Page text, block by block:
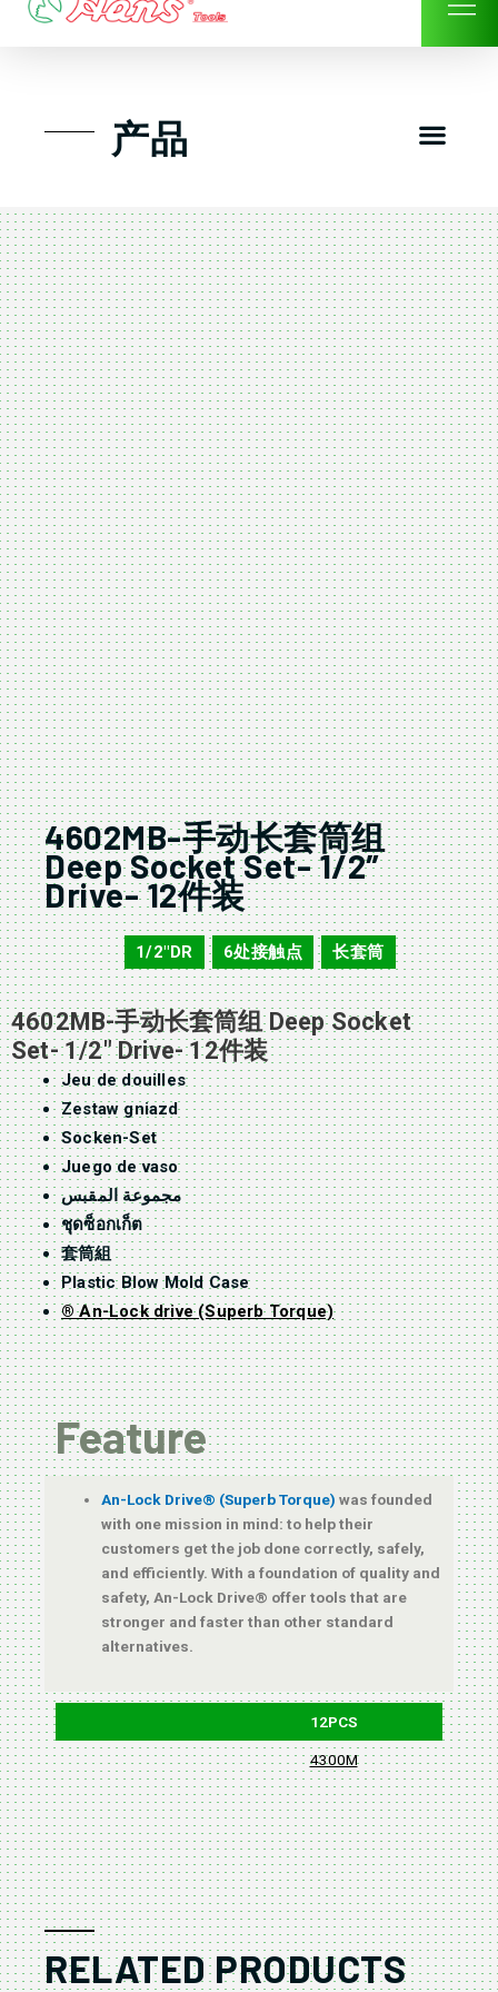
Skip
产品
4602MB-手动长套筒组
Deep Socket Set- 1/2″
Drive- 12件装
4602MB 1/2"DR , 6处接触点 , 长套筒
4602MB-手动长套筒组 Deep Socket
Set- 1/2″ Drive- 12件装
Jeu de douilles
Zestaw gniazd
Socken-Set
Juego de vaso
مجموعة المقبس
ชุดซ็อกเก็ต
套筒組
Plastic Blow Mold Case
® An-Lock drive (Superb Torque)
Feature
An-Lock Drive® (Superb Torque)was founded
with one mission in mind: to help their
customers get the job done correctly, safely,
and efficiently. With a foundation of quality and
safety, An-Lock Drive® offer tools that are
stronger and faster than other standard
alternatives.
12PCS
4300M
RELATED PRODUCTS